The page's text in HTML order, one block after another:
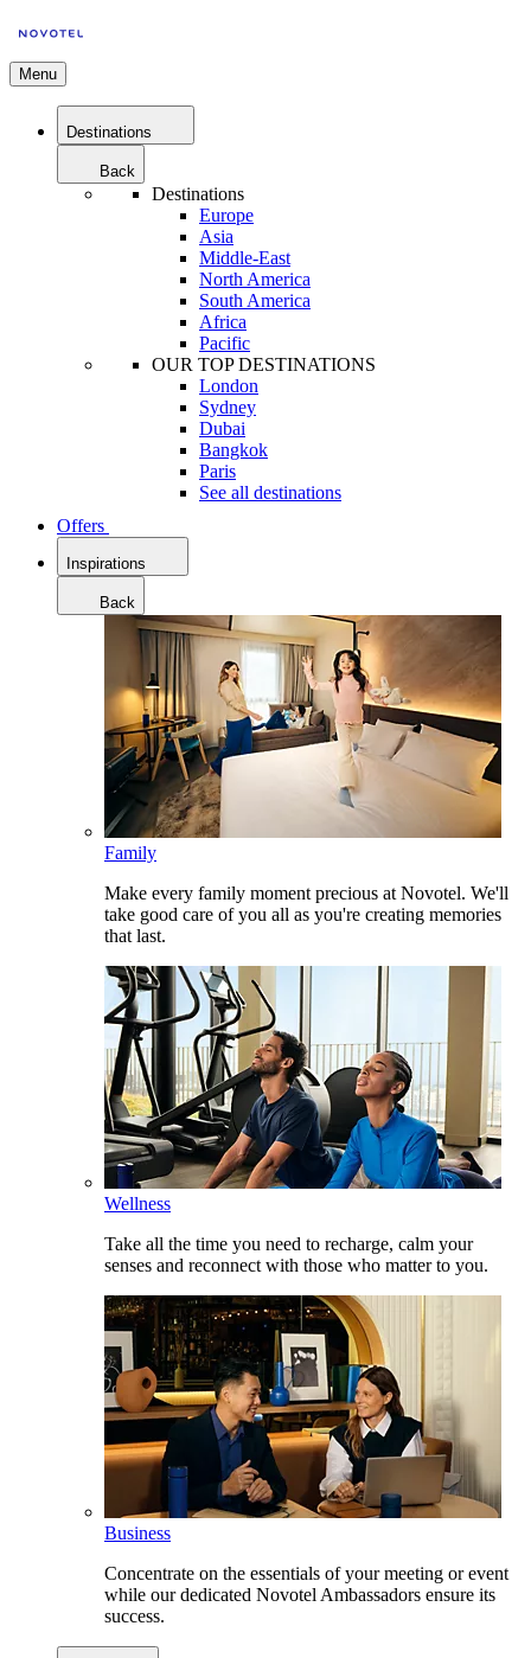
Menu
Destinations
Back
Destinations
Europe
Asia
Middle-East
North America
South America
Africa
Pacific
OUR TOP DESTINATIONS
London
Sydney
Dubai
Bangkok
Paris
See all destinations
Offers
Inspirations
Back
Family
Make every family moment precious at Novotel. We'll
take good care of you all as you're creating memories
that last.
Wellness
Take all the time you need to recharge, calm your
senses and reconnect with those who matter to you.
Business
Concentrate on the essentials of your meeting or event
while our dedicated Novotel Ambassadors ensure its
success.